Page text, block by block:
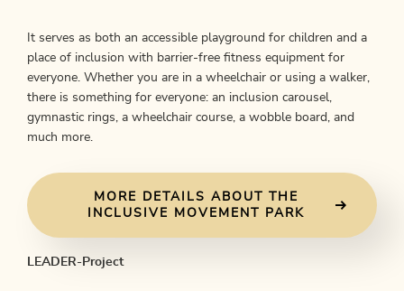
It serves as both an accessible playground for children and a
place of inclusion with barrier-free fitness equipment for
everyone. Whether you are in a wheelchair or using a walker,
there is something for everyone: an inclusion carousel,
gymnastic rings, a wheelchair course, a wobble board, and
much more.
MORE DETAILS ABOUT THE
INCLUSIVE MOVEMENT PARK
LEADER-Project